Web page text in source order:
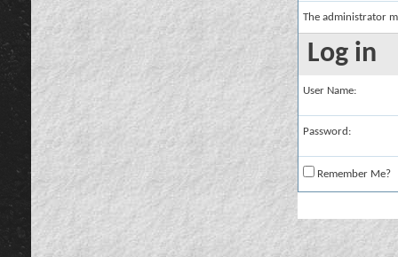
The administrator
Log in
User Name:
Password:
Remember Me?